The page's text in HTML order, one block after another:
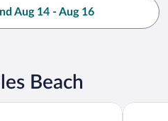
Aug 14 - Aug 16
Beach
Nomad